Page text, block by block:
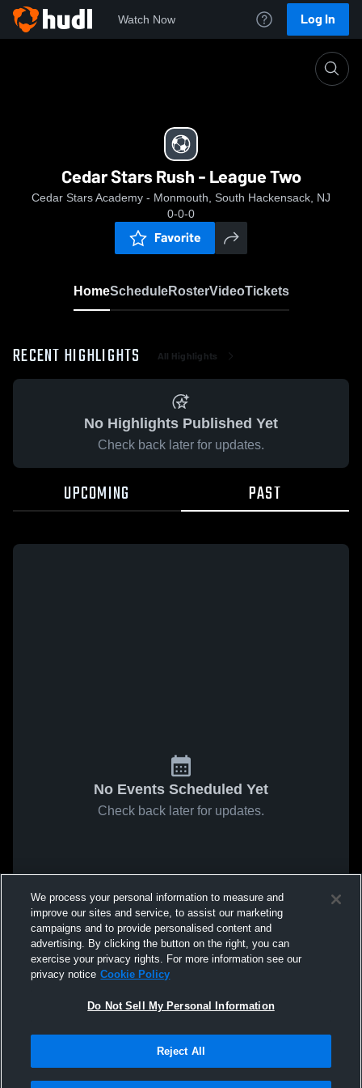
Watch Now Log In
Cedar Stars Rush - League Two
Cedar Stars Academy - Monmouth, South Hackensack, NJ
0-0-0
Favorite
HomeScheduleRosterVideoTickets
RECENT HIGHLIGHTS All Highlights
No Highlights Published Yet
Check back later for updates.
UPCOMING PAST
No Events Scheduled Yet
Check back later for updates.
We process your personal information to measure and
improve our sites and service, to assist our marketing
campaigns and to provide personalised content and
advertising. By clicking the button on the right, you can
exercise your privacy rights. For more information see our
privacy notice Cookie Policy
Do Not Sell My Personal Information
Reject All